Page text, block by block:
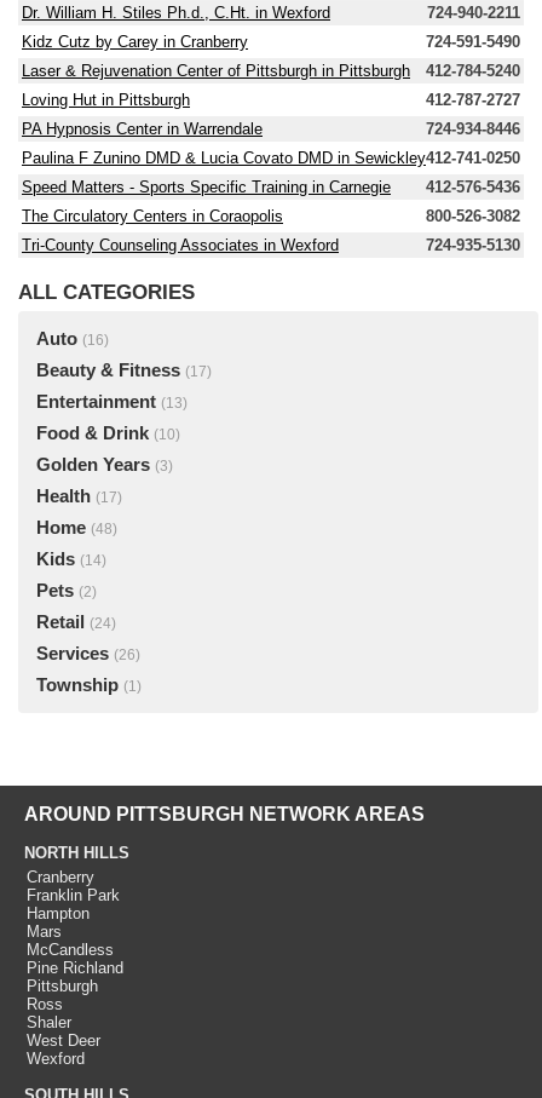
Dr. William H. Stiles Ph.d., C.Ht. in Wexford
724-940-2211
Kidz Cutz by Carey in Cranberry
724-591-5490
Laser & Rejuvenation Center of Pittsburgh in Pittsburgh
412-784-5240
Loving Hut in Pittsburgh
412-787-2727
PA Hypnosis Center in Warrendale
724-934-8446
Paulina F Zunino DMD & Lucia Covato DMD in Sewickley412-741-0250
Speed Matters - Sports Specific Training in Carnegie
412-576-5436
The Circulatory Centers in Coraopolis
800-526-3082
Tri-County Counseling Associates in Wexford
724-935-5130
ALL CATEGORIES
Auto (16)
Beauty & Fitness (17)
Entertainment (13)
Food & Drink (10)
Golden Years (3)
Health (17)
Home (48)
Kids (14)
Pets (2)
Retail (24)
Services (26)
Township (1)
AROUND PITTSBURGH NETWORK AREAS
NORTH HILLS
Cranberry
Franklin Park
Hampton
Mars
McCandless
Pine Richland
Pittsburgh
Ross
Shaler
West Deer
Wexford